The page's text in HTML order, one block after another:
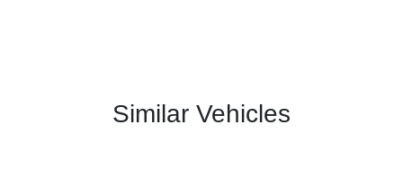
Similar Vehicles